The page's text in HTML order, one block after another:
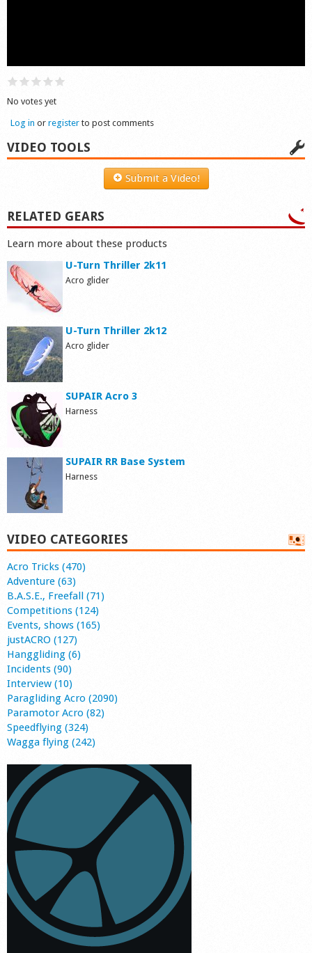
No votes yet
Log in or register to post comments
VIDEO TOOLS
Submit a Video!
RELATED GEARS
Learn more about these products
U-Turn Thriller 2k11
Acro glider
U-Turn Thriller 2k12
Acro glider
SUPAIR Acro 3
Harness
SUPAIR RR Base System
Harness
VIDEO CATEGORIES
Acro Tricks (470)
Adventure (63)
B.A.S.E., Freefall (71)
Competitions (124)
Events, shows (165)
justACRO (127)
Hanggliding (6)
Incidents (90)
Interview (10)
Paragliding Acro (2090)
Paramotor Acro (82)
Speedflying (324)
Wagga flying (242)